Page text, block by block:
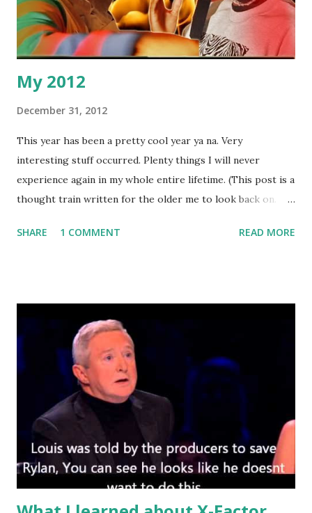
My 2012
December 31, 2012
This year has been a pretty cool year ya na. Very
interesting stuff occurred. Plenty things I will never
experience again in my whole entire lifetime. (This post is a
thought train written for the older me to look back on.
order they happened: 1. Top of the year I had a debate on
comments I was right... We both knew we weren't really
arguing on that big a difference, but ultimately, I was right.
My maiden appearance on YouTube. 2. Funnily enough, not
long after the above debate came out, I got the
opportunity to interview Wiley who gave me my favourite
interview of the year. The Godfather of grime and I spoke
about how dancehall shaped both him as an artist, as well
as grime's foundations. Wiley has never and probably will
never do an inter...
SHARE 1 COMMENT READ MORE